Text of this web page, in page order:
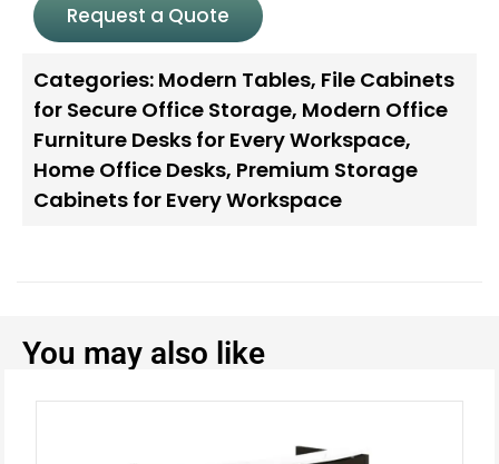
Request a Quote
Categories: Modern Tables, File Cabinets
for Secure Office Storage, Modern Office
Furniture Desks for Every Workspace,
Home Office Desks, Premium Storage
Cabinets for Every Workspace
You may also like